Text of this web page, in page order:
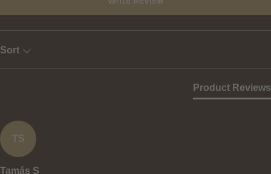
Sort
Product Reviews
TS
Tamás S